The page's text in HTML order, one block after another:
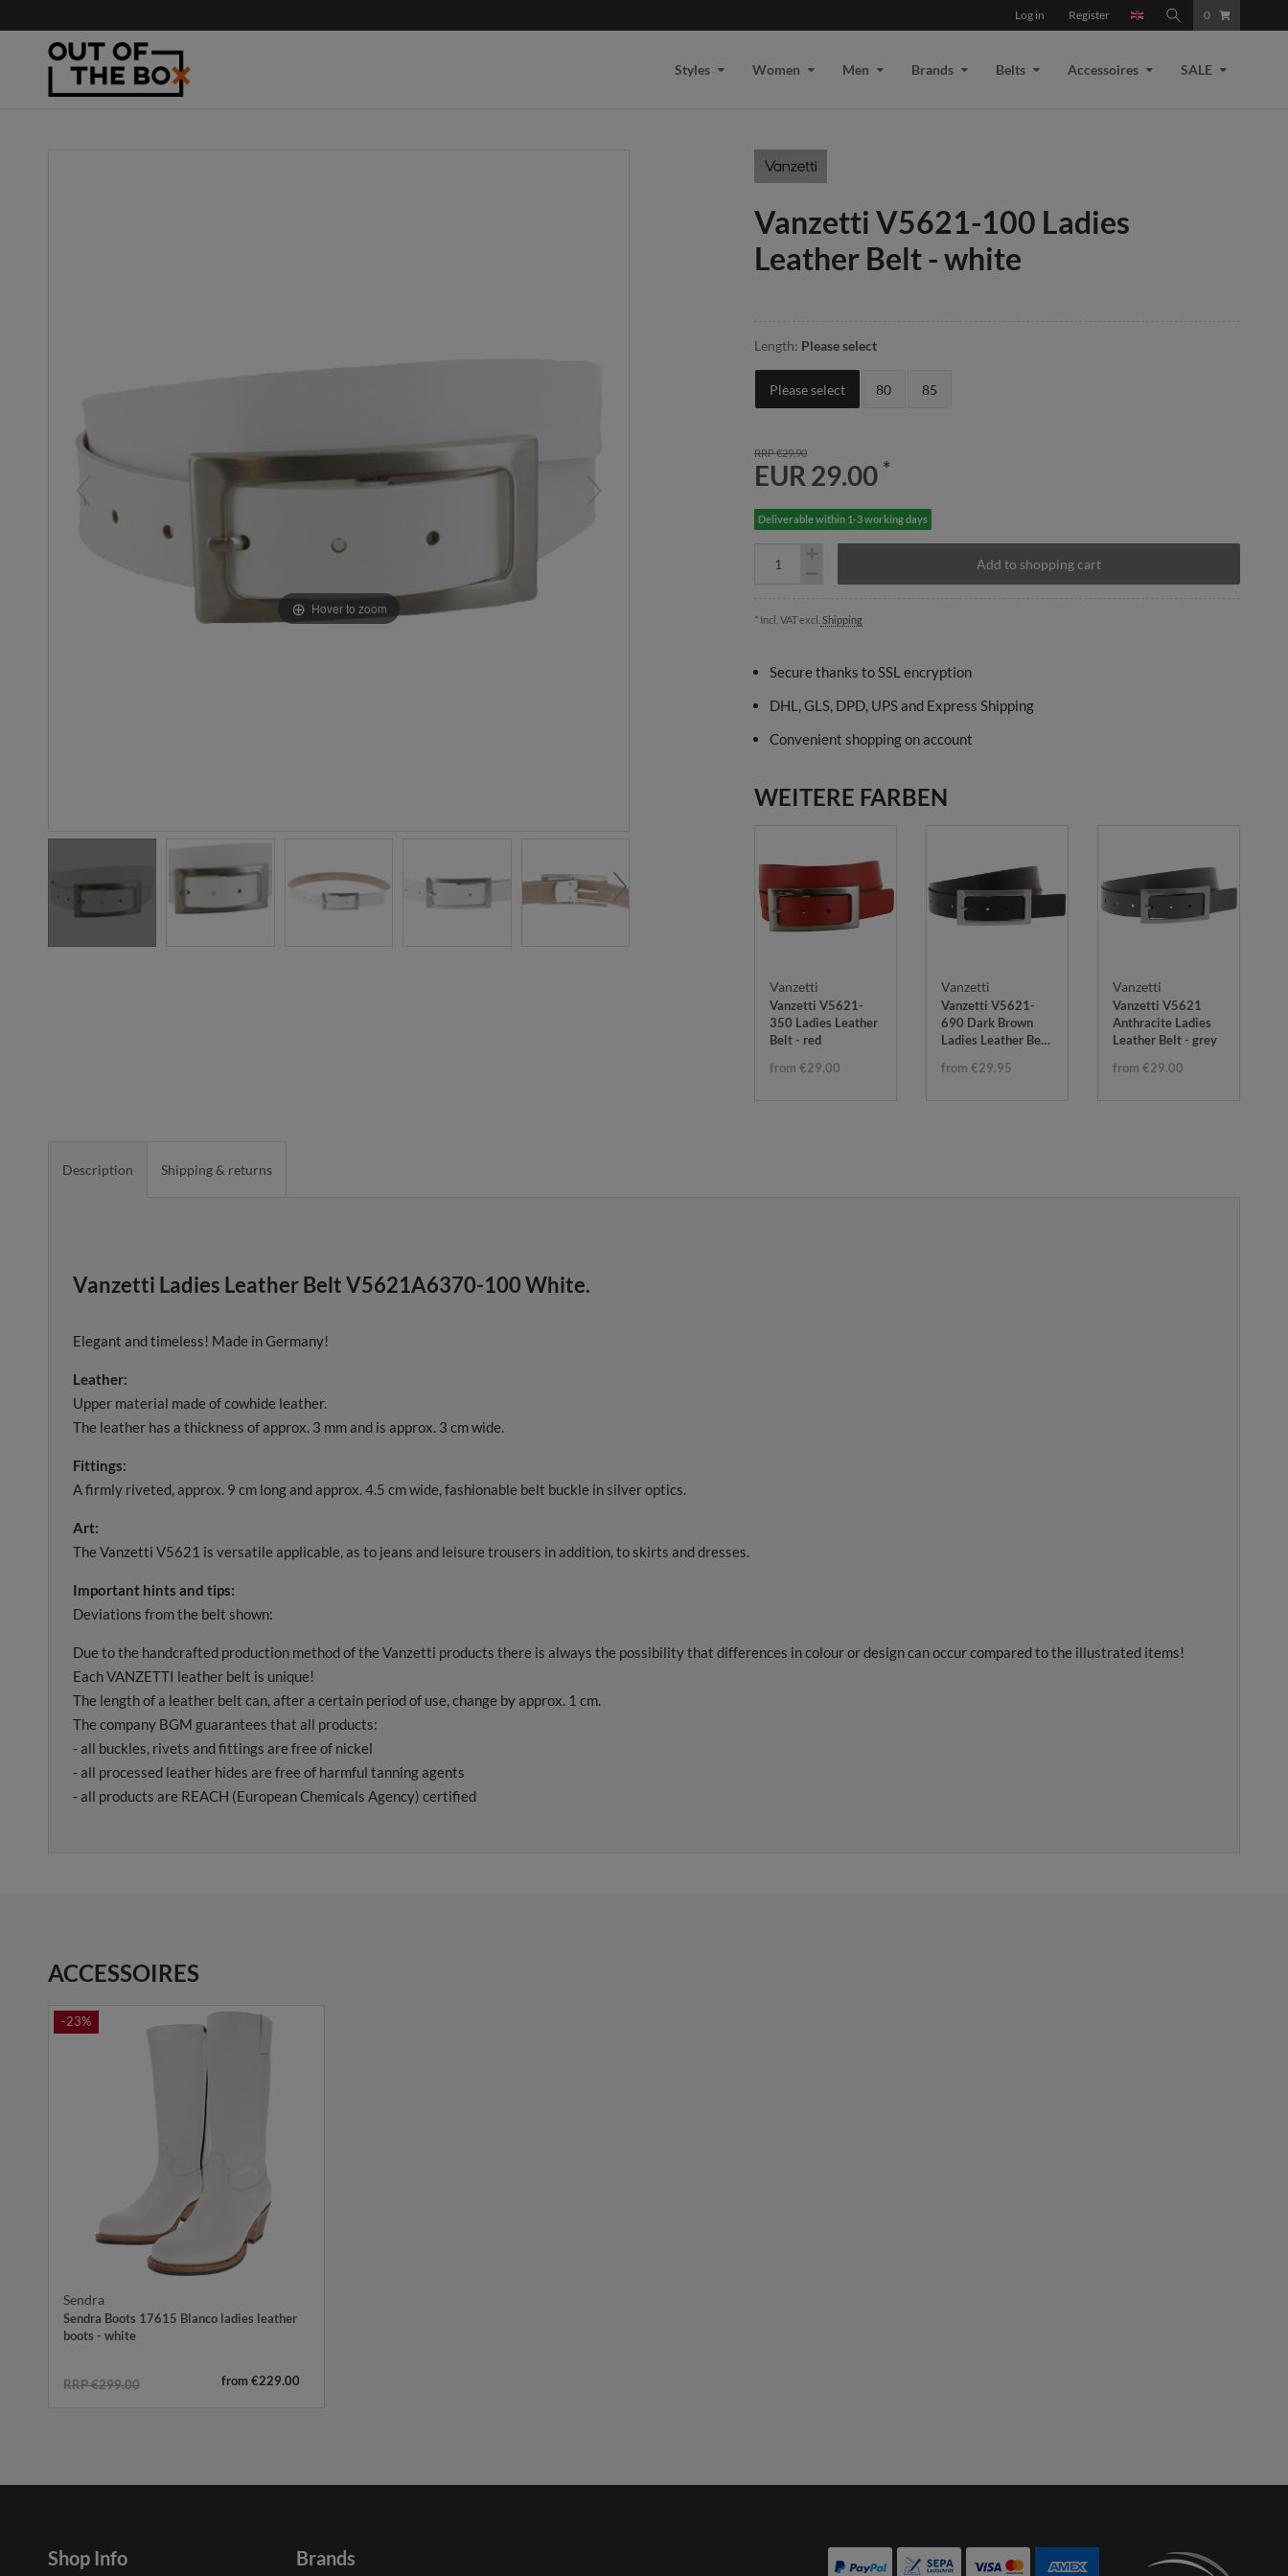
Log in Register 0
Styles Women Men Brands Belts Accessoires SALE
Hover to zoom
Vanzetti V5621-100 Ladies
Leather Belt - white
Length: Please select
Please select 80 85
RRP €29.90
EUR 29.00 *
Deliverable within 1-3 working days
Add to shopping cart
* Incl. VAT excl. Shipping
Secure thanks to SSL encryption
DHL, GLS, DPD, UPS and Express Shipping
Convenient shopping on account
WEITERE FARBEN
Vanzetti
Vanzetti V5621-
350 Ladies Leather
Belt - red
from €29.00
Vanzetti
Vanzetti V5621-
690 Dark Brown
Ladies Leather Belt
from €29.95
Vanzetti
Vanzetti V5621
Anthracite Ladies
Leather Belt - grey
from €29.00
Description Shipping & returns
Vanzetti Ladies Leather Belt V5621A6370-100 White.
Elegant and timeless! Made in Germany!
Leather:
Upper material made of cowhide leather.
The leather has a thickness of approx. 3 mm and is approx. 3 cm wide.
Fittings:
A firmly riveted, approx. 9 cm long and approx. 4.5 cm wide, fashionable belt buckle in silver optics.
Art:
The Vanzetti V5621 is versatile applicable, as to jeans and leisure trousers in addition, to skirts and dresses.
Important hints and tips:
Deviations from the belt shown:
Due to the handcrafted production method of the Vanzetti products there is always the possibility that differences in colour or design can occur compared to the illustrated items!
Each VANZETTI leather belt is unique!
The length of a leather belt can, after a certain period of use, change by approx. 1 cm.
The company BGM guarantees that all products:
- all buckles, rivets and fittings are free of nickel
- all processed leather hides are free of harmful tanning agents
- all products are REACH (European Chemicals Agency) certified
ACCESSOIRES
-23%
Sendra
Sendra Boots 17615 Blanco ladies leather
boots - white
RRP €299.00 from €229.00
Shop Info Brands